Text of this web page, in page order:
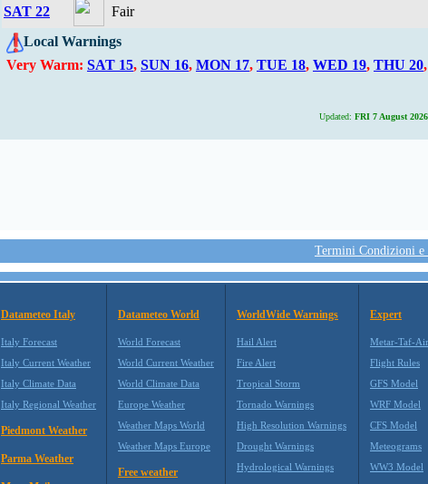
SAT 22 Fair
Local Warnings
Very Warm: SAT 15, SUN 16, MON 17, TUE 18, WED 19, THU 20,
Updated: FRI 7 August
Termini Condizioni
Datameteo Italy
Italy Forecast
Italy Current Weather
Italy Climate Data
Italy Regional Weather
Piedmont Weather
Parma Weather
Datameteo World
World Forecast
World Current Weather
World Climate Data
Europe Weather
Weather Maps World
Weather Maps Europe
Free weather
WorldWide Warnings
Hail Alert
Fire Alert
Tropical Storm
Tornado Warnings
High Resolution Warnings
Drought Warnings
Hydrological Warnings
Expert
Metar-Taf-
Flight Rules
GFS Model
WRF Model
CFS Model
Meteograms
WW3 Model